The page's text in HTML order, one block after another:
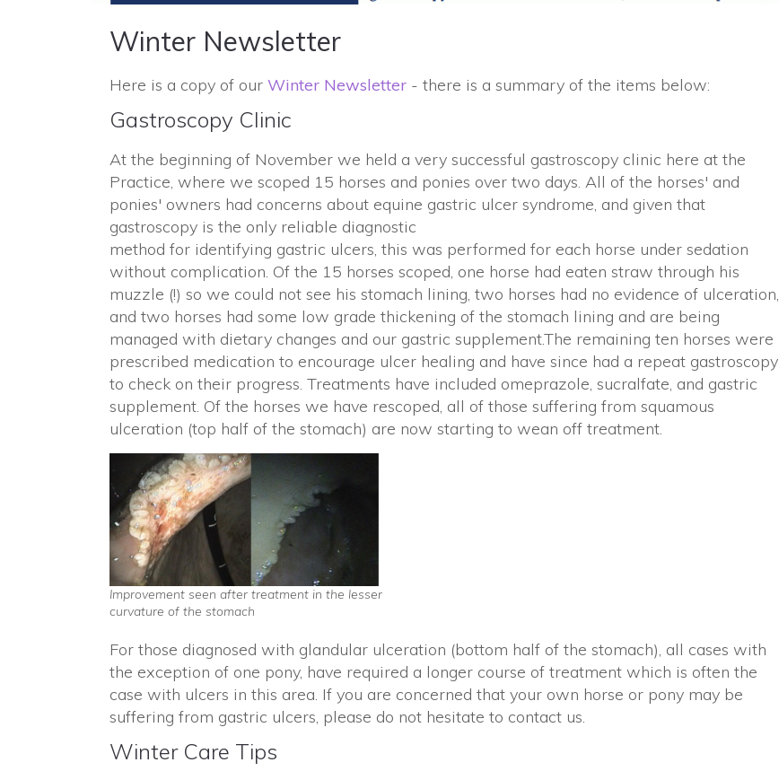
Winter Newsletter
Here is a copy of our Winter Newsletter - there is a summary of the items below:
Gastroscopy Clinic
At the beginning of November we held a very successful gastroscopy clinic here at the
Practice, where we scoped 15 horses and ponies over two days. All of the horses' and
ponies' owners had concerns about equine gastric ulcer syndrome, and given that
gastroscopy is the only reliable diagnostic
method for identifying gastric ulcers, this was performed for each horse under sedation
without complication. Of the 15 horses scoped, one horse had eaten straw through his
muzzle (!) so we could not see his stomach lining, two horses had no evidence of ulceration,
and two horses had some low grade thickening of the stomach lining and are being
managed with dietary changes and our gastric supplement.The remaining ten horses were
prescribed medication to encourage ulcer healing and have since had a repeat gastroscopy
to check on their progress. Treatments have included omeprazole, sucralfate, and gastric
supplement. Of the horses we have rescoped, all of those suffering from squamous
ulceration (top half of the stomach) are now starting to wean off treatment.
Improvement seen after treatment in the lesser
curvature of the stomach
For those diagnosed with glandular ulceration (bottom half of the stomach), all cases with
the exception of one pony, have required a longer course of treatment which is often the
case with ulcers in this area. If you are concerned that your own horse or pony may be
suffering from gastric ulcers, please do not hesitate to contact us.
Winter Care Tips